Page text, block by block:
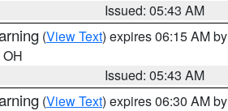
Issued: 05:43 AM
(View Text) expires 06:15 AM by
OH
Issued: 05:43 AM
(View Text) expires 06:30 AM by